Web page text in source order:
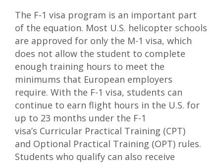
The F-1 visa program is an important part
of the equation. Most U.S. helicopter schools
are approved for only the M-1 visa, which
does not allow the student to complete
enough training hours to meet the
minimums that European employers
require. With the F-1 visa, students can
continue to earn flight hours in the U.S. for
up to 23 months under the F-1
visa’s Curricular Practical Training (CPT)
and Optional Practical Training (OPT) rules.
Students who qualify can also receive